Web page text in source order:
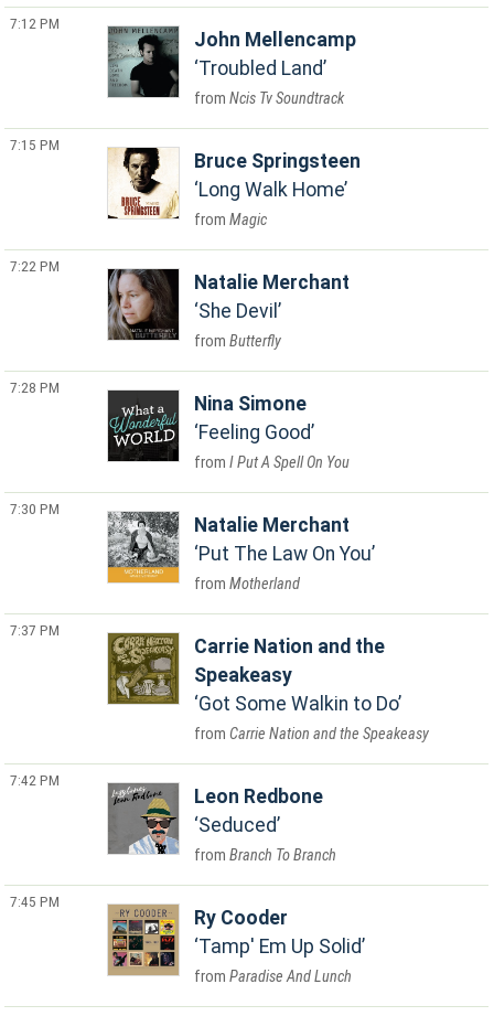
7:12 PM
John Mellencamp
Troubled Land
Ncis Tv Soundtrack
7:15 PM
Bruce Springsteen
Long Walk Home
Magic
7:22 PM
Natalie Merchant
She Devil
Butterfly
7:28 PM
Nina Simone
Feeling Good
I Put A Spell On You
7:30 PM
Natalie Merchant
Put The Law On You
Motherland
7:37 PM
Carrie Nation and the
Speakeasy
Got Some Walkin to Do
Carrie Nation and the Speakeasy
7:42 PM
Leon Redbone
Seduced
Branch To Branch
7:45 PM
Ry Cooder
Tamp' Em Up Solid
Paradise And Lunch